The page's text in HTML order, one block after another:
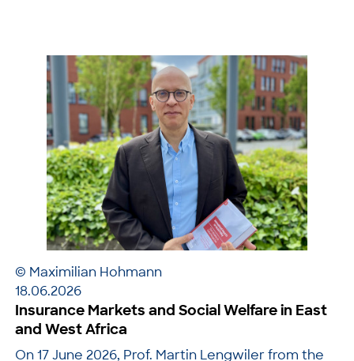
© Maximilian Hohmann
18.06.2026
Insurance Markets and Social Welfare in East
and West Africa
On 17 June 2026, Prof. Martin Lengwiler from the